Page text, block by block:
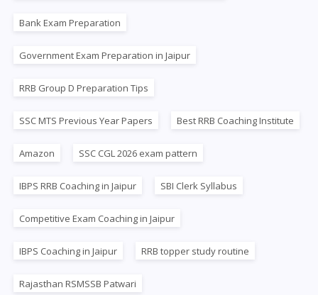
Bank Exam Preparation
Government Exam Preparation in Jaipur
RRB Group D Preparation Tips
SSC MTS Previous Year Papers Best RRB Coaching Institute
Amazon SSC CGL 2026 exam pattern
IBPS RRB Coaching in Jaipur SBI Clerk Syllabus
Competitive Exam Coaching in Jaipur
IBPS Coaching in Jaipur RRB topper study routine
Rajasthan RSMSSB Patwari